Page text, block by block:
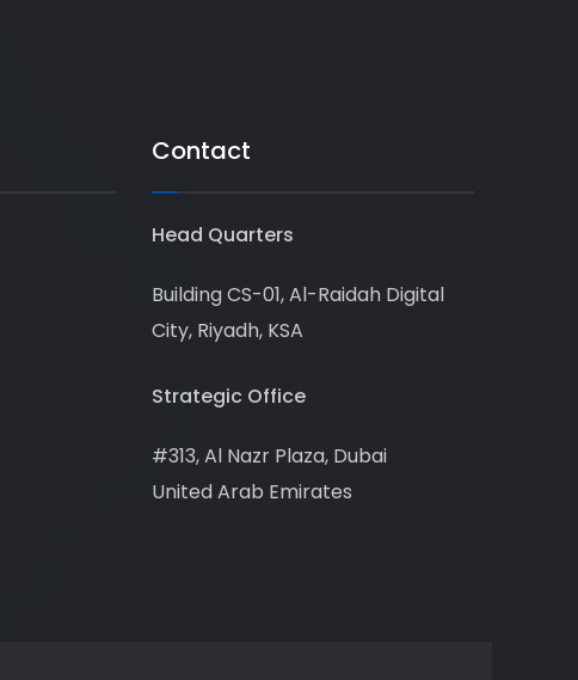
Contact
Head Quarters
Building CS-01, Al-Raidah Digital
City, Riyadh, KSA
Strategic Office
#313, Al Nazr Plaza, Dubai
United Arab Emirates